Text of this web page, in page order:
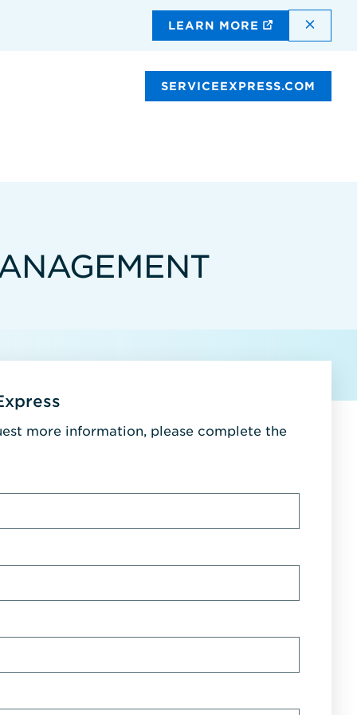
LEARN MORE
SERVICEEXPRESS.COM
more information, please complete the